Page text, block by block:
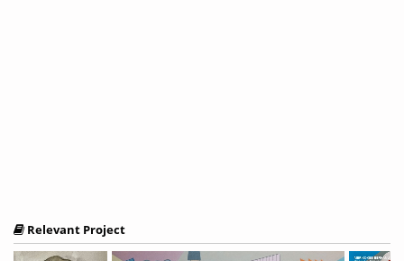
Relevant Project